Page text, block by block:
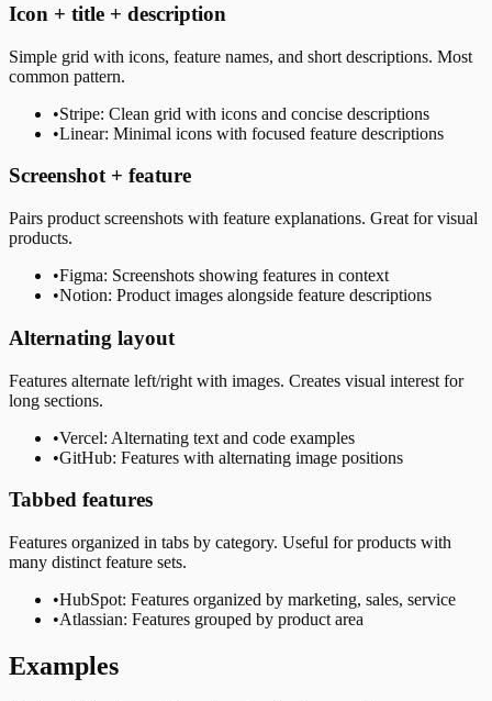
Icon + title + description
Simple grid with icons, feature names, and short descriptions. Most
common pattern.
•Stripe: Clean grid with icons and concise descriptions
•Linear: Minimal icons with focused feature descriptions
Screenshot + feature
Pairs product screenshots with feature explanations. Great for visual
products.
•Figma: Screenshots showing features in context
•Notion: Product images alongside feature descriptions
Alternating layout
Features alternate left/right with images. Creates visual interest for
long sections.
•Vercel: Alternating text and code examples
•GitHub: Features with alternating image positions
Tabbed features
Features organized in tabs by category. Useful for products with
many distinct feature sets.
•HubSpot: Features organized by marketing, sales, service
•Atlassian: Features grouped by product area
Examples